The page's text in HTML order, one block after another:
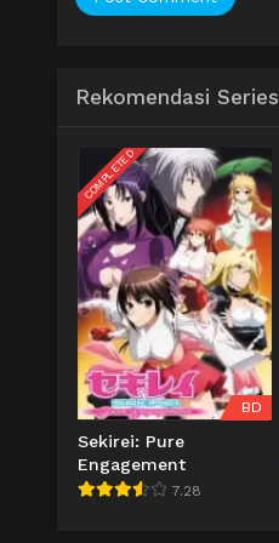
Rekomendasi Series
COMPLETED
BD
Sekirei: Pure
Engagement
7.28